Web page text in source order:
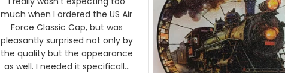
result.
much when I ordered the US Air
Force Classic Cap, but was
pleasantly surprised not only by
the quality but the appearance
as well. I needed it specifically